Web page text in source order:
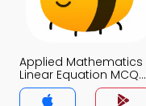
Applied Mathematics
Linear Equation MCQs
App